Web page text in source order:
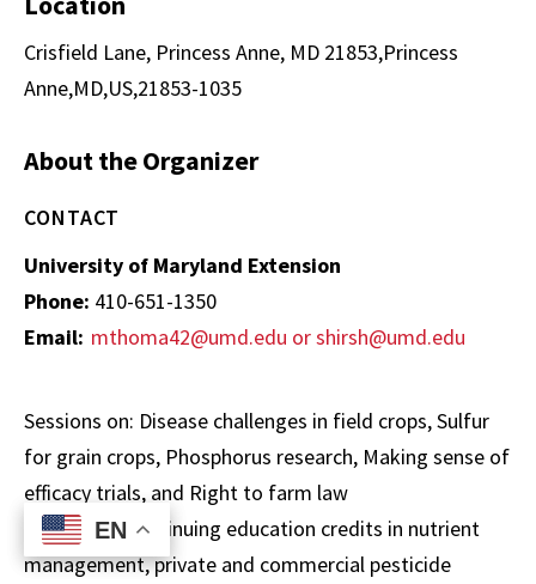
EN
EN
Crisfield Lane, Princess Anne, MD 21853,Princess
Anne,MD,US,21853-1035
About the Organizer
CONTACT
University of Maryland Extension
Phone: 410-651-1350
Email: mthoma42@umd.edu or shirsh@umd.edu
Sessions on: Disease challenges in field crops, Sulfur
for grain crops, Phosphorus research, Making sense of
efficacy trials, and Right to farm law
MD and DE continuing education credits in nutrient
management, private and commercial pesticide